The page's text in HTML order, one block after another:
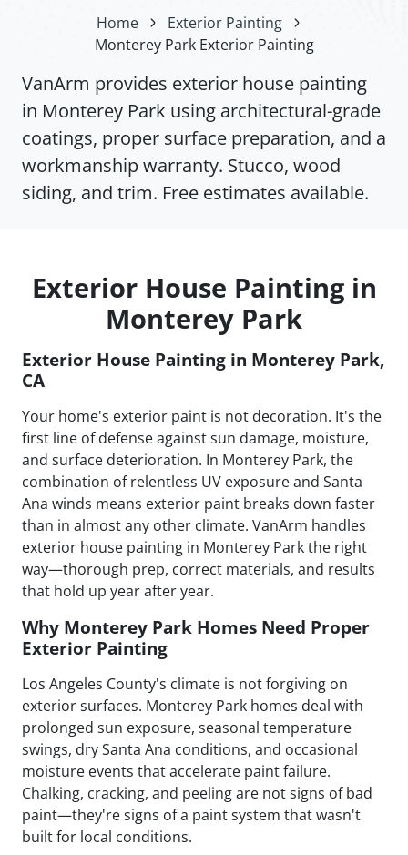
Home
Exterior Painting
Monterey Park Exterior Painting
VanArm provides exterior house painting
in Monterey Park using architectural-grade
coatings, proper surface preparation, and a
workmanship warranty. Stucco, wood
siding, and trim. Free estimates available.
Exterior House Painting in
Monterey Park
Exterior House Painting in Monterey Park,
CA
Your home's exterior paint is not decoration. It's the
first line of defense against sun damage, moisture,
and surface deterioration. In Monterey Park, the
combination of relentless UV exposure and Santa
Ana winds means exterior paint breaks down faster
than in almost any other climate. VanArm handles
exterior house painting in Monterey Park the right
way—thorough prep, correct materials, and results
that hold up year after year.
Why Monterey Park Homes Need Proper
Exterior Painting
Los Angeles County's climate is not forgiving on
exterior surfaces. Monterey Park homes deal with
prolonged sun exposure, seasonal temperature
swings, dry Santa Ana conditions, and occasional
moisture events that accelerate paint failure.
Chalking, cracking, and peeling are not signs of bad
paint—they're signs of a paint system that wasn't
built for local conditions.